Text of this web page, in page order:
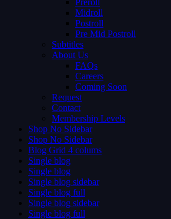
Preroll
Midroll
Postroll
Pre Mid Postroll
Subtitles
About Us
FAQs
Careers
Coming Soon
Request
Contact
Membership Levels
Shop No Sidebar
Shop No Sidebar
Blog Grid 4 colums
Single blog
Single blog
Single blog sidebar
Single blog full
Single blog sidebar
Single blog full